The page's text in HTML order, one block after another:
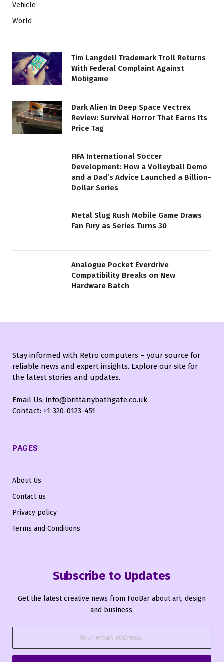
Vehicle
World
Tim Langdell Trademark Troll Returns
With Federal Complaint Against
Mobigame
Dark Alien In Deep Space Vectrex
Review: Survival Horror That Earns Its
Price Tag
FIFA International Soccer
Development: How a Volleyball Demo
and a Dad’s Advice Launched a Billion-
Dollar Series
Metal Slug Rush Mobile Game Draws
Fan Fury as Series Turns 30
Analogue Pocket Everdrive
Compatibility Breaks on New
Hardware Batch
Stay informed with Retro computers – your source for
reliable news and expert insights. Explore our site for
the latest stories and updates.
Email Us: info@brittanybathgate.co.uk
Contact: +1-320-0123-451
PAGES
About Us
Contact us
Privacy policy
Terms and Conditions
Subscribe to Updates
Get the latest creative news from FooBar about art, design
and business.